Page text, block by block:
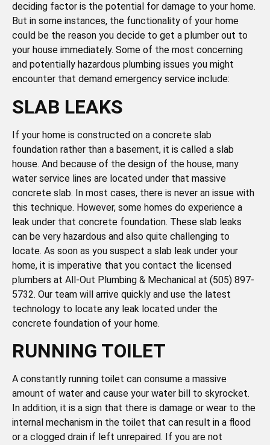
deciding factor is the potential for damage to your home.
But in some instances, the functionality of your home
could be the reason you decide to get a plumber out to
your house immediately. Some of the most concerning
and potentially hazardous plumbing issues you might
encounter that demand emergency service include:
SLAB LEAKS
If your home is constructed on a concrete slab
foundation rather than a basement, it is called a slab
house. And because of the design of the house, many
water service lines are located under that massive
concrete slab. In most cases, there is never an issue with
this technique. However, some homes do experience a
leak under that concrete foundation. These slab leaks
can be very hazardous and also quite challenging to
locate. As soon as you suspect a slab leak under your
home, it is imperative that you contact the licensed
plumbers at All-Out Plumbing & Mechanical at (505) 897-
5732. Our team will arrive quickly and use the latest
technology to locate any leak located under the
concrete foundation of your home.
RUNNING TOILET
A constantly running toilet can consume a massive
amount of water and cause your water bill to skyrocket.
In addition, it is a sign that there is damage or wear to the
internal mechanism in the toilet that can result in a flood
or a clogged drain if left unrepaired. If you are not